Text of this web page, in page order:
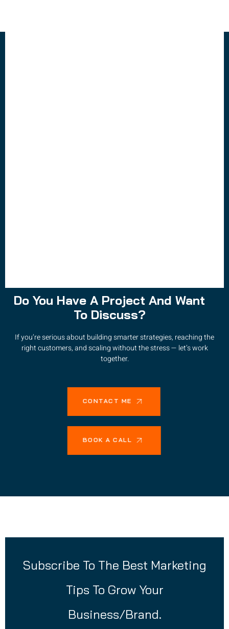
Do You Have A Project And Want
To Discuss?
If you’re serious about building smarter strategies, reaching the
right customers, and scaling without the stress — let’s work
together.
CONTACT ME
BOOK A CALL
Subscribe To The Best Marketing
Tips To Grow Your
Business/Brand.